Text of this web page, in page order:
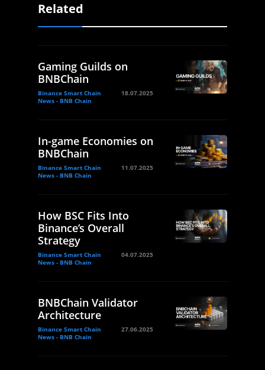
Related
Gaming Guilds on
BNBChain
Binance Smart Chain
News - BNB Chain
18.07.2025
In-game Economies on
BNBChain
Binance Smart Chain
News - BNB Chain
11.07.2025
How BSC Fits Into
Binance’s Overall
Strategy
Binance Smart Chain
News - BNB Chain
04.07.2025
BNBChain Validator
Architecture
Binance Smart Chain
News - BNB Chain
27.06.2025